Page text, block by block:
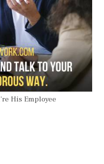
His Employee